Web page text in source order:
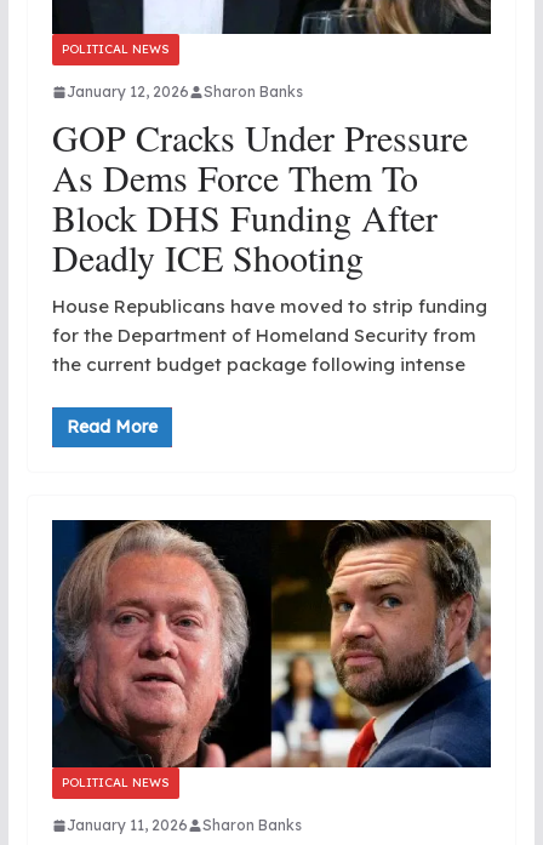
POLITICAL NEWS
January 12, 2026 Sharon Banks
GOP Cracks Under Pressure
As Dems Force Them To
Block DHS Funding After
Deadly ICE Shooting
House Republicans have moved to strip funding
for the Department of Homeland Security from
the current budget package following intense
Read More
POLITICAL NEWS
January 11, 2026 Sharon Banks